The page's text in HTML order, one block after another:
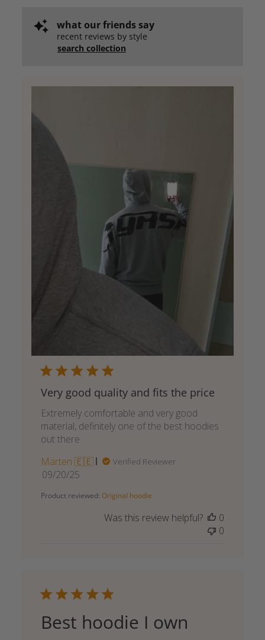
what our friends say
recent reviews by style
search collection
Very good quality and fits the price
Extremely comfortable and very good
material, definitely one of the best hoodies
out there
Marten 🇪🇪
Verified Reviewer
Published
09/20/25
Product reviewed: Original hoodie
Was this review helpful?
0
0
Best hoodie I own